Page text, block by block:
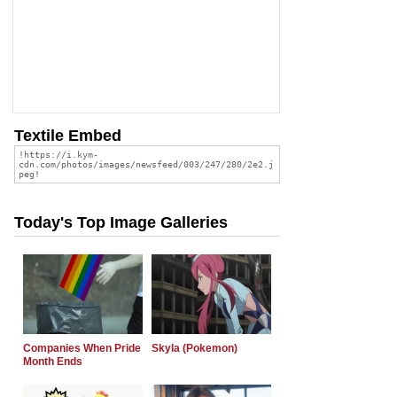
Textile Embed
Today's Top Image Galleries
Companies When Pride
Month Ends
Skyla (Pokemon)